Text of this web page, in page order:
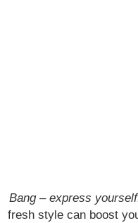
Bang – express
fresh style can boost